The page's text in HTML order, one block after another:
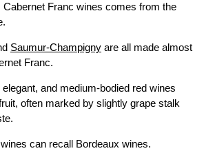
Franc wines comes from the
Saumur-Champigny are all made almost
Franc.
and medium-bodied red wines
often marked by slightly grape stalk
can recall Bordeaux wines.